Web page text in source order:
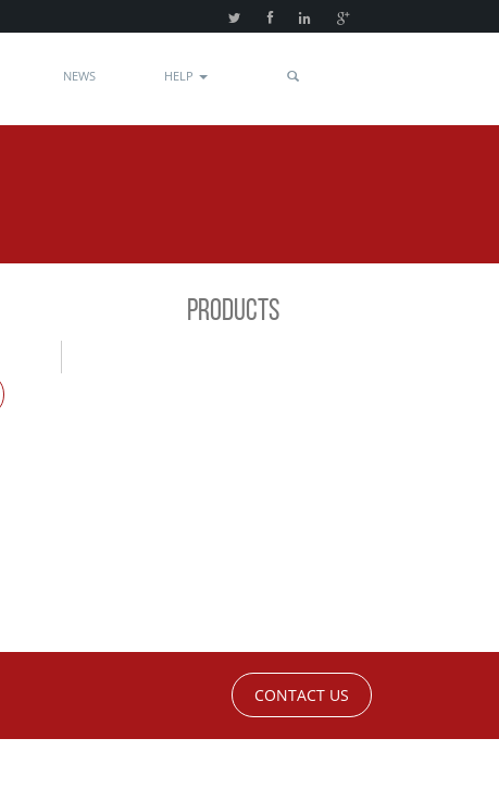
NEWS HELP
PRODUCTS
CONTACT US